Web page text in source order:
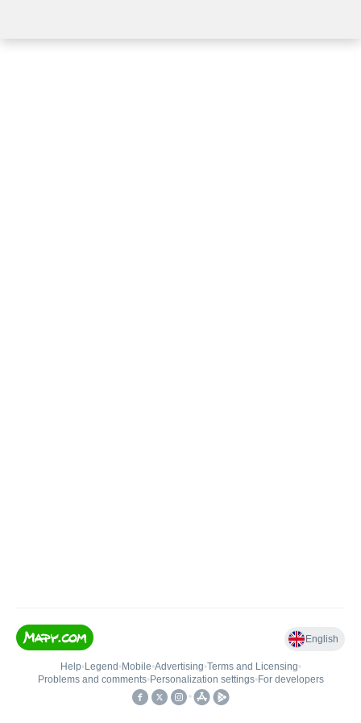
English
Help• Legend • Mobile•Advertising•Terms and Licensing•
Problems and comments• Personalization settings• For developers
•